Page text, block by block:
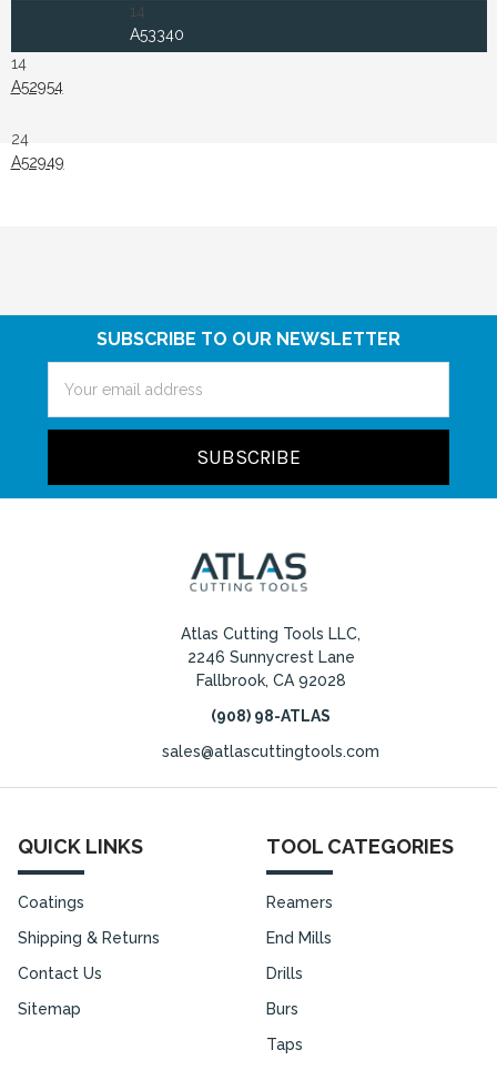
14
A53340
14
A52954
24
A52949
SUBSCRIBE TO OUR NEWSLETTER
Address
Atlas Cutting Tools LLC,
2246 Sunnycrest Lane
Fallbrook, CA 92028
(908) 98-ATLAS
sales@atlascuttingtools.com
QUICK LINKS
Coatings
Shipping & Returns
Contact Us
Sitemap
TOOL CATEGORIES
Reamers
End Mills
Drills
Burs
Taps